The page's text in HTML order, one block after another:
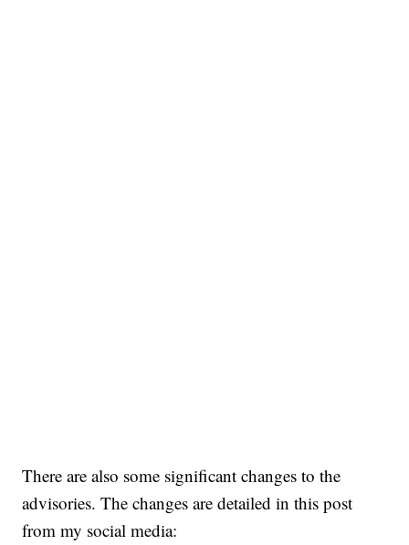
There are also some significant changes to the
advisories. The changes are detailed in this post
from my social media: